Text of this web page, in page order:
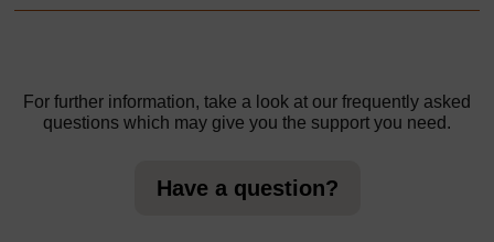
For further information, take a look at our frequently asked
questions which may give you the support you need.
Have a question?